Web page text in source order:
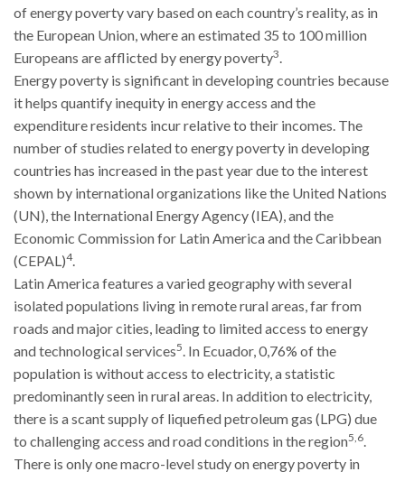
of energy poverty vary based on each country’s reality, as in
the European Union, where an estimated 35 to 100 million
Europeans are afflicted by energy poverty3.
Energy poverty is significant in developing countries because
it helps quantify inequity in energy access and the
expenditure residents incur relative to their incomes. The
number of studies related to energy poverty in developing
countries has increased in the past year due to the interest
shown by international organizations like the United Nations
(UN), the International Energy Agency (IEA), and the
Economic Commission for Latin America and the Caribbean
(CEPAL)4.
Latin America features a varied geography with several
isolated populations living in remote rural areas, far from
roads and major cities, leading to limited access to energy
and technological services5. In Ecuador, 0,76% of the
population is without access to electricity, a statistic
predominantly seen in rural areas. In addition to electricity,
there is a scant supply of liquefied petroleum gas (LPG) due
to challenging access and road conditions in the region5,6.
There is only one macro-level study on energy poverty in